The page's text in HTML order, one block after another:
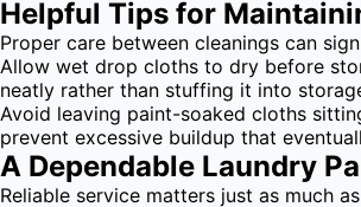
Helpful Tips for
Proper care between cleanings can
Allow wet drop cloths to dry before
neatly rather than stuffing it into
Avoid leaving paint-soaked cloths
prevent excessive buildup that
A Dependable Laundry
Reliable service matters just as much